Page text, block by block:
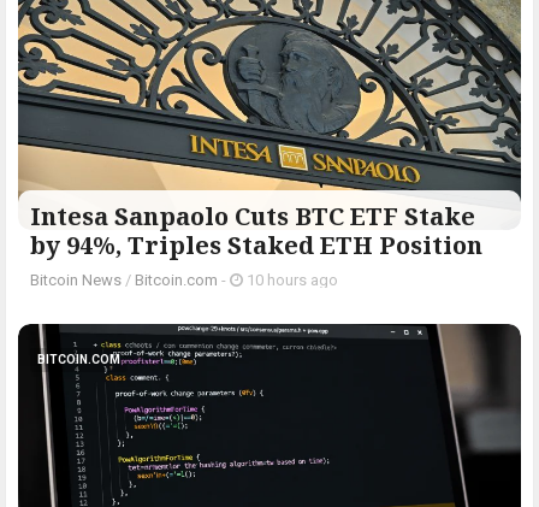
Intesa Sanpaolo Cuts BTC ETF Stake
by 94%, Triples Staked ETH Position
Bitcoin News / Bitcoin.com - 10 hours ago
BITCOIN.COM